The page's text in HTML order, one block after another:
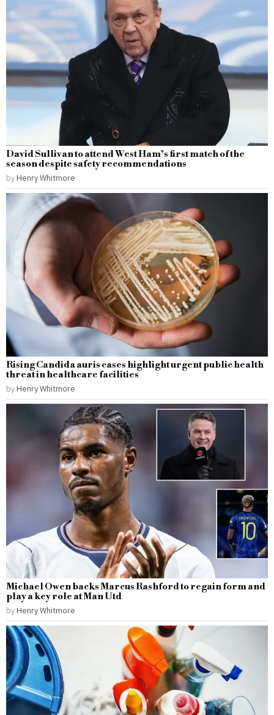
David Sullivan to attend West Ham’s first match of the
season despite safety recommendations
by Henry Whitmore
Rising Candida auris cases highlight urgent public health
threat in healthcare facilities
by Henry Whitmore
Michael Owen backs Marcus Rashford to regain form and
play a key role at Man Utd
by Henry Whitmore